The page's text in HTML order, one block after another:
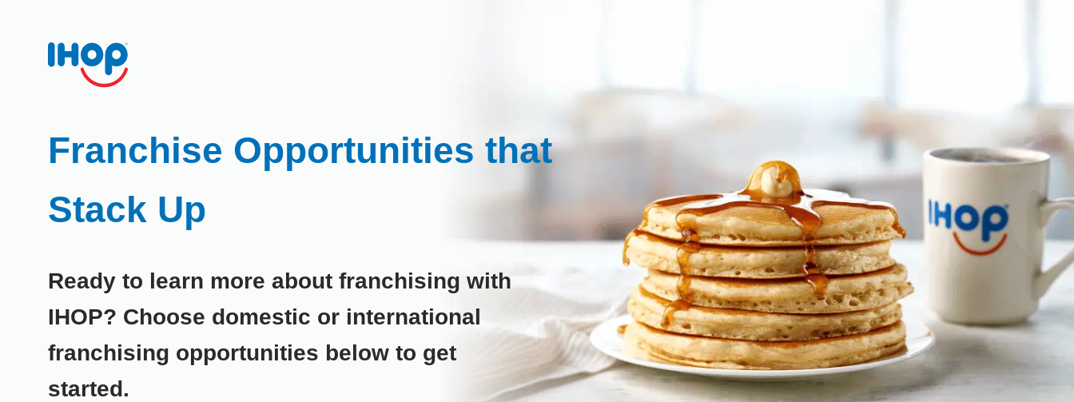
Franchise Opportunities that
Stack Up
Ready to learn more about franchising with
IHOP? Choose domestic or international
franchising opportunities below to get
started.